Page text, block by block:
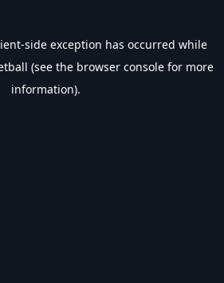
-side exception has occurred while
(see the browser console for more
information).